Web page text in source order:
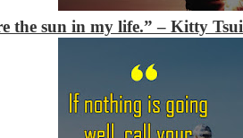
the sun in my life.” – Kitty Tsui